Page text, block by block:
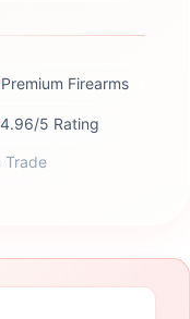
Premium Firearms
4.96/5 Rating
Trade